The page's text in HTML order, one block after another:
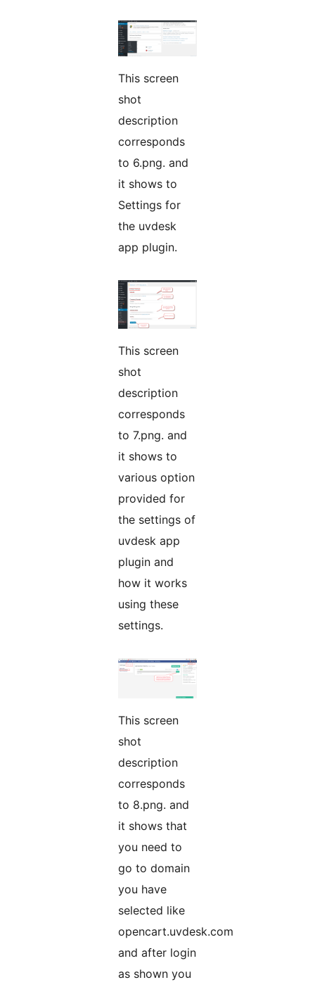
This screen
shot
description
corresponds
to 6.png. and
it shows to
Settings for
the uvdesk
app plugin.
This screen
shot
description
corresponds
to 7.png. and
it shows to
various option
provided for
the settings of
uvdesk app
plugin and
how it works
using these
settings.
This screen
shot
description
corresponds
to 8.png. and
it shows that
you need to
go to domain
you have
selected like
opencart.uvdesk.com
and after login
as shown you